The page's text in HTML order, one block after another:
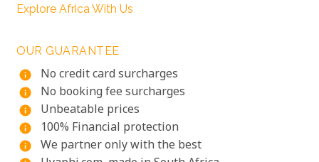
Explore Africa With Us
OUR GUARANTEE
info
No credit card surcharges
info No booking fee surcharges
info Unbeatable prices
info 100% Financial protection
info We partner only with the best